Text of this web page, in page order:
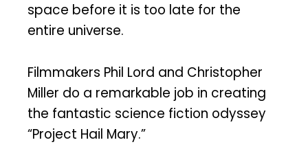
space before it is too late for the
entire universe.
Filmmakers Phil Lord and Christopher
Miller do a remarkable job in creating
the fantastic science fiction odyssey
“Project Hail Mary.”